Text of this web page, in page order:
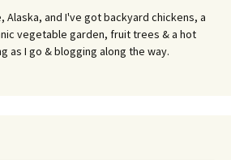
Alaska, and I've got backyard chickens, a
vegetable garden, fruit trees & a hot
as I go & blogging along the way.